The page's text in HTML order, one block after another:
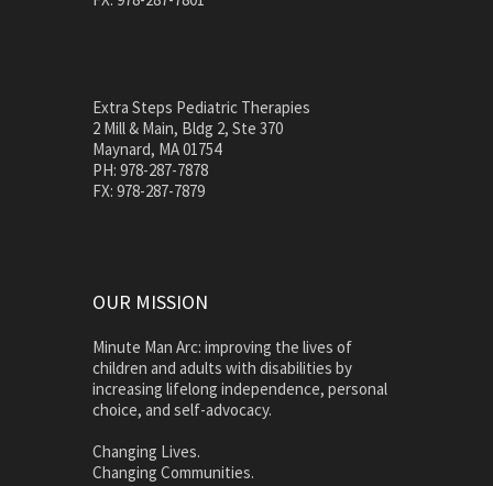
Extra Steps Pediatric Therapies
2 Mill & Main, Bldg 2, Ste 370
Maynard, MA 01754
PH: 978-287-7878
FX: 978-287-7879
OUR MISSION
Minute Man Arc: improving the lives of
children and adults with disabilities by
increasing lifelong independence, personal
choice, and self-advocacy.
Changing Lives.
Changing Communities.